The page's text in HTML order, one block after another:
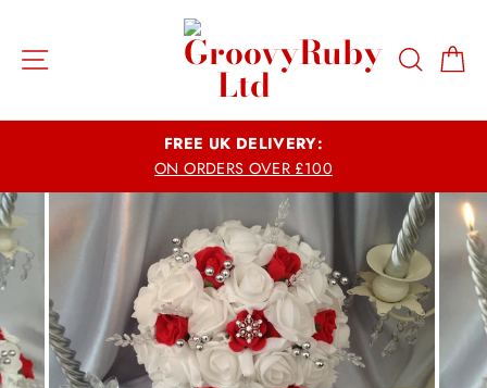
content
Search
FREE UK DELIVERY:
ON ORDERS OVER £100